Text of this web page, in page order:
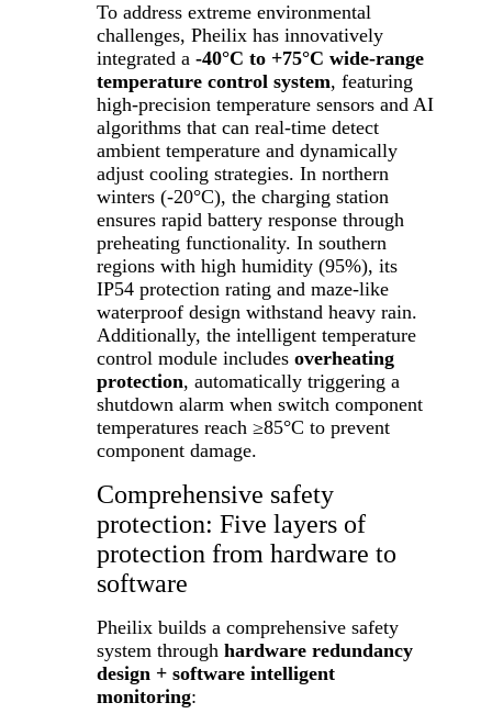
To address extreme environmental
challenges, Pheilix has innovatively
integrated a -40°C to +75°C wide-range
temperature control system, featuring
high-precision temperature sensors and AI
algorithms that can real-time detect
ambient temperature and dynamically
adjust cooling strategies. In northern
winters (-20°C), the charging station
ensures rapid battery response through
preheating functionality. In southern
regions with high humidity (95%), its
IP54 protection rating and maze-like
waterproof design withstand heavy rain.
Additionally, the intelligent temperature
control module includes overheating
protection, automatically triggering a
shutdown alarm when switch component
temperatures reach ≥85°C to prevent
component damage.
Comprehensive safety
protection: Five layers of
protection from hardware to
software
Pheilix builds a comprehensive safety
system through hardware redundancy
design + software intelligent
monitoring: